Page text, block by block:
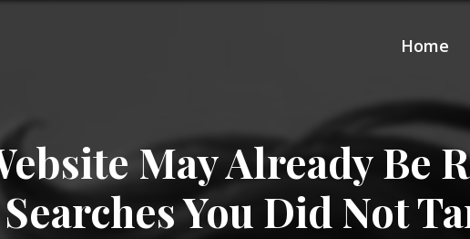
Home
May Already Be
Searches You Did Not